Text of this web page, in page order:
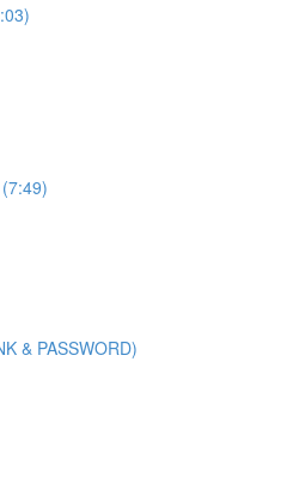
& PASSWORD)